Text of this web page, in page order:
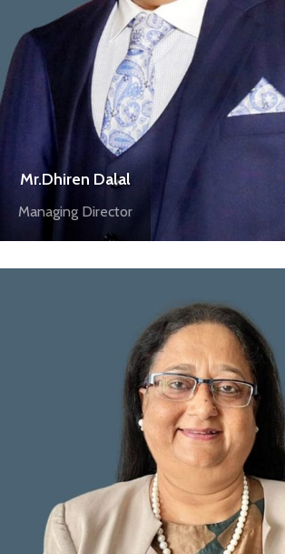
Mr.Dhiren Dalal
Managing Director